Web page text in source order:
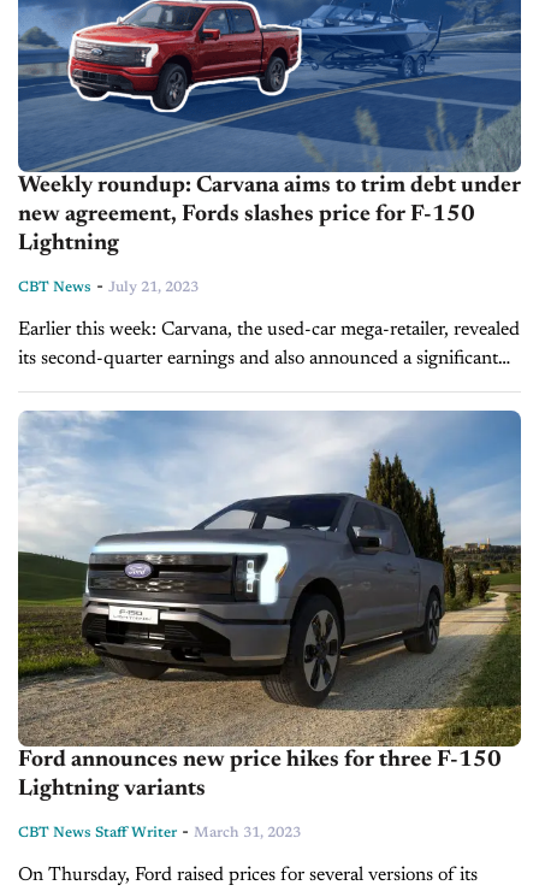
Weekly roundup: Carvana aims to trim debt under
new agreement, Fords slashes price for F-150
Lightning
CBT News - July 21, 2023
Earlier this week: Carvana, the used-car mega-retailer, revealed
its second-quarter earnings and also announced a significant
agreement to reduce its total debt by over $1.2 billion.
Meanwhile, Ford made a...
Ford announces new price hikes for three F-150
Lightning variants
CBT News Staff Writer - March 31, 2023
On Thursday, Ford raised prices for several versions of its